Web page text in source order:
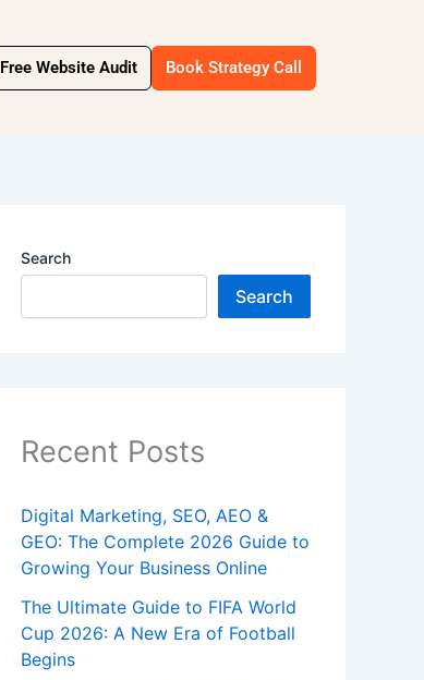
Free Website Audit Book Strategy Call
Search
Search
Recent Posts
Digital Marketing, SEO, AEO &
GEO: The Complete 2026 Guide to
Growing Your Business Online
The Ultimate Guide to FIFA World
Cup 2026: A New Era of Football
Begins